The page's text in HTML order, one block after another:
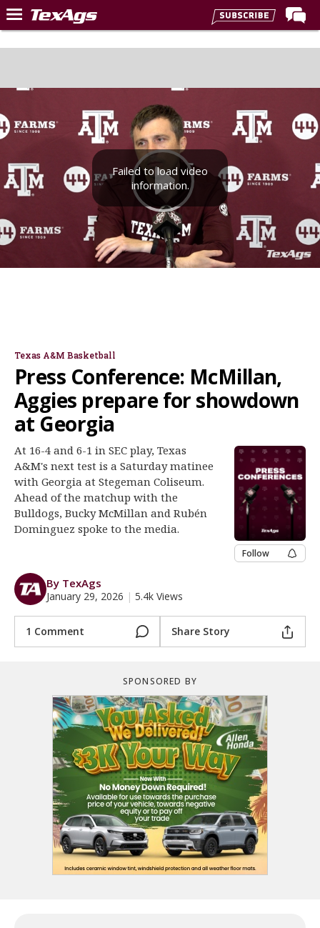
Home
Premium Feed
Football
More Sports
Texas Aggies United
More
Night Mode
OFF
Failed to load video
information.
Texas A&M Basketball
Press Conference: McMillan,
Aggies prepare for showdown
at Georgia
At 16-4 and 6-1 in SEC play, Texas
A&M's next test is a Saturday matinee
with Georgia at Stegeman Coliseum.
Ahead of the matchup with the
Bulldogs, Bucky McMillan and Rubén
Dominguez spoke to the media.
Follow
By TexAgs
January 29, 2026 | 5.4k Views
1 Comment Share Story
SPONSORED BY